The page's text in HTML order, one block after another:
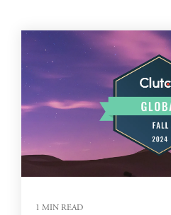
1 MIN READ